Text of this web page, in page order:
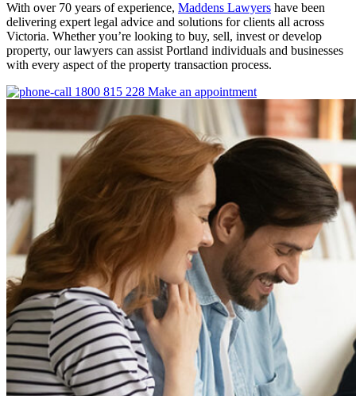
With over 70 years of experience, Maddens Lawyers have been
delivering expert legal advice and solutions for clients all across
Victoria. Whether you’re looking to buy, sell, invest or develop
property, our lawyers can assist Portland individuals and businesses
with every aspect of the property transaction process.
1800 815 228 Make an appointment